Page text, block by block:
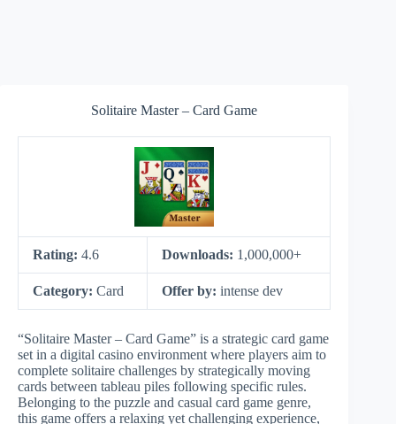
Solitaire Master – Card Game
Rating: 4.6 Downloads: 1,000,000+
Category: Card Offer by: intense dev
“Solitaire Master – Card Game” is a strategic card game
set in a digital casino environment where players aim to
complete solitaire challenges by strategically moving
cards between tableau piles following specific rules.
Belonging to the puzzle and casual card game genre,
this game offers a relaxing yet challenging experience,